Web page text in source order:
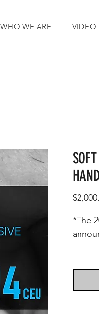
WHO WE ARE VIDEO
*The